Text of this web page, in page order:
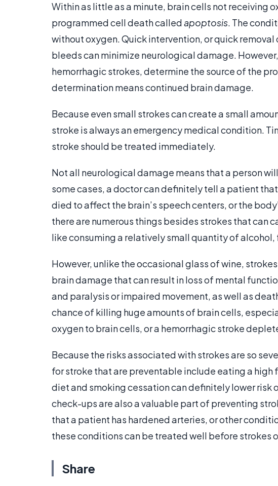
Within as little as a minute, brain cells not receiving
programmed cell death calledapoptosis. The
without oxygen. Quick intervention, or quick
bleeds can minimize neurological damage.
hemorrhagic strokes, determine the source of the
determination means continued brain damage.
Because even small strokes can create a small
stroke is always an emergency medical condition.
stroke should be treated immediately.
Not all neurological damage means that a person
some cases, a doctor can definitely tell a patient
died to affect the brain’s speech centers, or the
there are numerous things besides strokes that can
like consuming a relatively small quantity of alcohol,
However, unlike the occasional glass of wine,
brain damage that can result in loss of mental
and paralysis or impaired movement, as well as
chance of killing huge amounts of brain cells,
oxygen to brain cells, or a hemorrhagic stroke
Because the risks associated with strokes are so
for stroke that are preventable include eating a
diet and smoking cessation can definitely lower risk
check-ups are also a valuable part of preventing
that a patient has hardened arteries, or other
these conditions can be treated well before strokes
Share